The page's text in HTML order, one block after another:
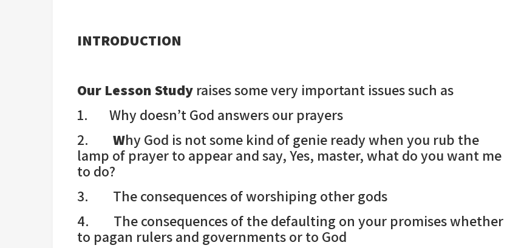
INTRODUCTION
Our LessonStudy raises some very important issues such as
1. Why doesn’t God answers our prayers
2.
Why God is not some kind of genie ready when you rub the
lamp of prayer to appear and say, Yes, master, what do you want me
to do?
3. The consequences of worshiping other gods
4. The consequences of the defaulting on your promises whether
to pagan rulers and governments or to God